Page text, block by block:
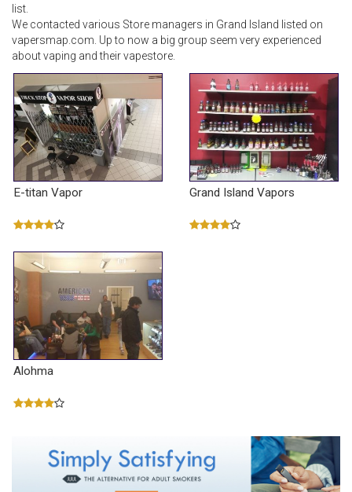
list.
We contacted various Store managers in Grand Island listed on
vapersmap.com. Up to now a big group seem very experienced
about vaping and their vapestore.
E-titan Vapor Grand Island Vapors
Alohma